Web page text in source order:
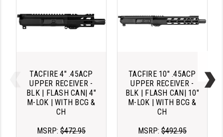
TACFIRE 4" .45ACP
UPPER RECEIVER -
BLK | FLASH CAN| 4"
M-LOK | WITH BCG &
CH
MSRP: $472.95
TACFIRE 10" .45ACP
UPPER RECEIVER -
BLK | FLASH CAN| 10"
M-LOK | WITH BCG &
CH
MSRP: $492.95